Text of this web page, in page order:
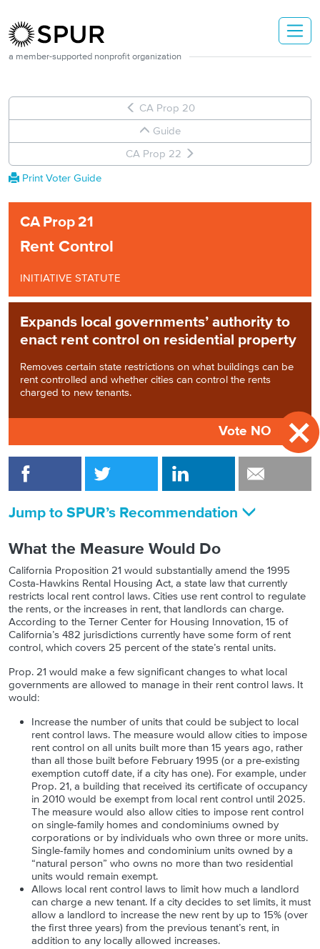
a member-supported nonprofit organization
CA Prop 20
Guide
CA Prop 22
Print Voter Guide
CAProp21
Rent Control
INITIATIVE STATUTE
Expands local governments’ authority to
enact rent control on residential property
Removes certain state restrictions on what buildings can be
rent controlled and whether cities can control the rents
charged to new tenants.
Vote NO
Jump to SPUR’s Recommendation
What the Measure Would Do
California Proposition 21 would substantially amend the 1995
Costa-Hawkins Rental Housing Act, a state law that currently
restricts local rent control laws. Cities use rent control to regulate
the rents, or the increases in rent, that landlords can charge.
According to the Terner Center for Housing Innovation, 15 of
California’s 482 jurisdictions currently have some form of rent
control, which covers 25 percent of the state’s rental units.
Prop. 21 would make a few significant changes to what local
governments are allowed to manage in their rent control laws. It
would:
Increase the number of units that could be subject to local
rent control laws. The measure would allow cities to impose
rent control on all units built more than 15 years ago, rather
than all those built before February 1995 (or a pre-existing
exemption cutoff date, if a city has one). For example, under
Prop. 21, a building that received its certificate of occupancy
in 2010 would be exempt from local rent control until 2025.
The measure would also allow cities to impose rent control
on single-family homes and condominiums owned by
corporations or by individuals who own three or more units.
Single-family homes and condominium units owned by a
“natural person” who owns no more than two residential
units would remain exempt.
Allows local rent control laws to limit how much a landlord
can charge a new tenant. If a city decides to set limits, it must
allow a landlord to increase the new rent by up to 15% (over
the first three years) from the previous tenant’s rent, in
addition to any locally allowed increases.